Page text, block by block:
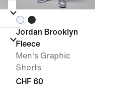
Jordan Brooklyn
Fleece
Men's Graphic
Shorts
CHF 60